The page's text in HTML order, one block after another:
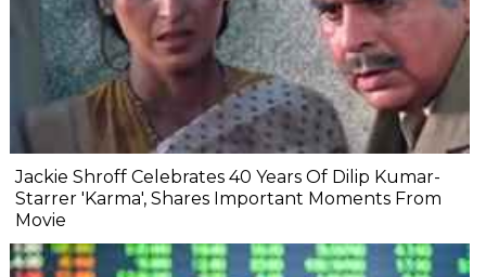
Jackie Shroff Celebrates 40 Years Of Dilip Kumar-
Starrer 'Karma', Shares Important Moments From
Movie